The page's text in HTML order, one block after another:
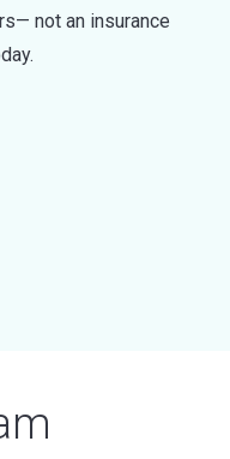
not an insurance